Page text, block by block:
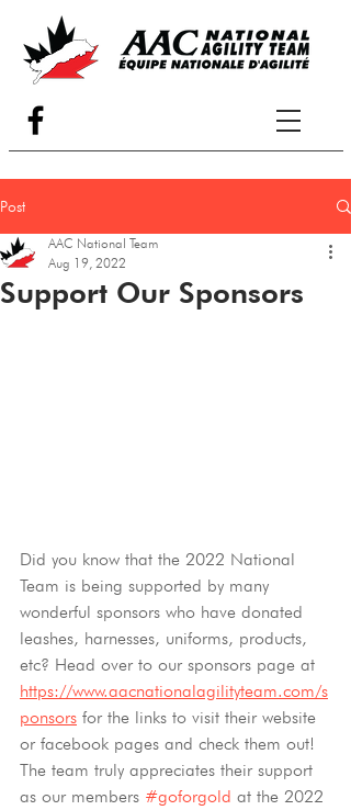
Post
Support Our Sponsors
AAC National Team
Aug 19, 2022
Did you know that the 2022 National
Team is being supported by many
wonderful sponsors who have donated
leashes, harnesses, uniforms, products,
etc? Head over to our sponsors page at
https://www.aacnationalagilityteam.com/s
ponsors for the links to visit their website
or facebook pages and check them out!
The team truly appreciates their support
as our members #goforgold at the 2022